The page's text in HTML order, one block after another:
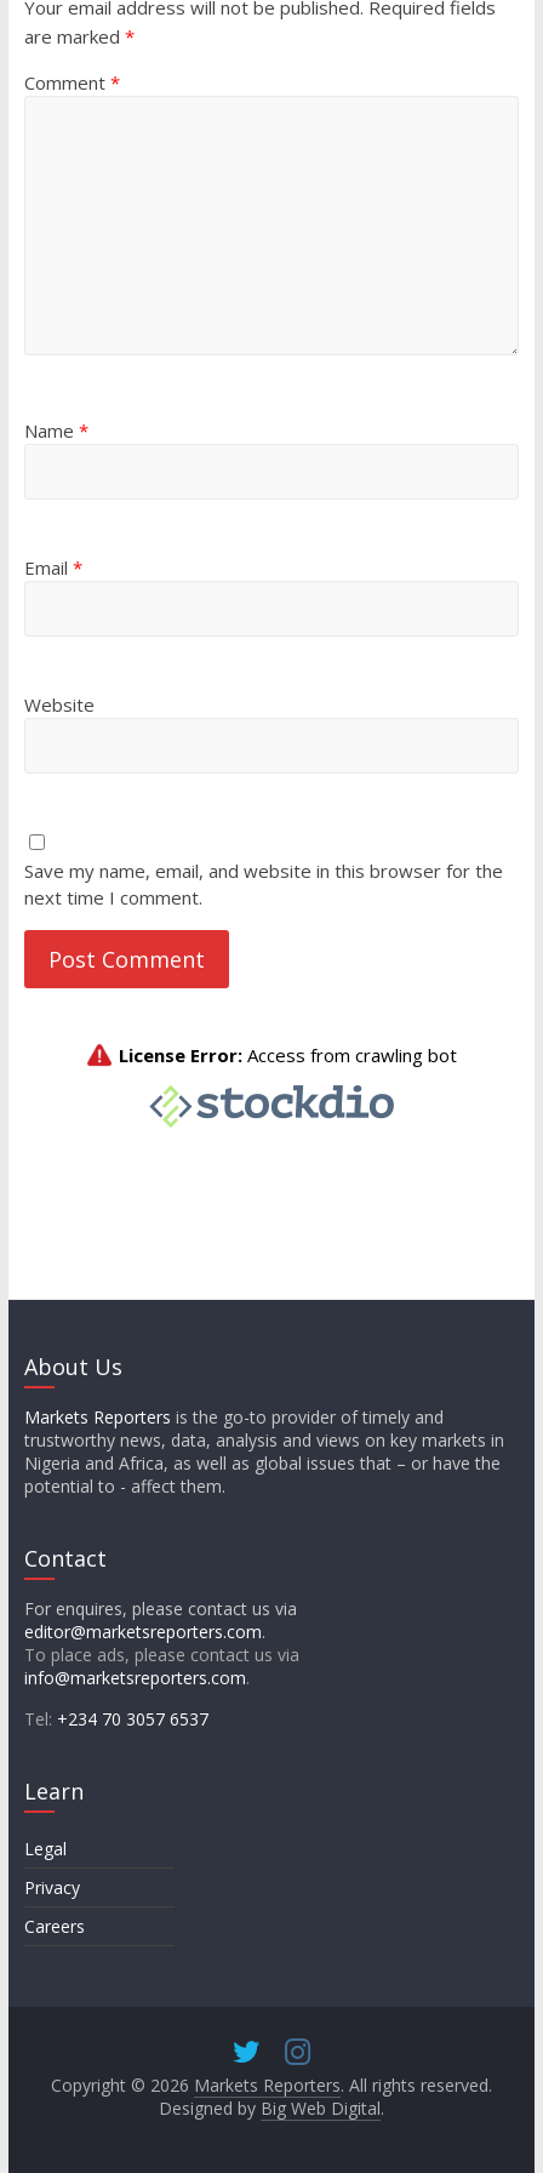
Your email address will not be published. Required fields
are marked *
Comment *
Name *
Email *
Website
Save my name, email, and website in this browser for the
next time I comment.
About Us
Markets Reporters is the go-to provider of timely and
trustworthy news, data, analysis and views on key markets in
Nigeria and Africa, as well as global issues that – or have the
potential to - affect them.
Contact
For enquires, please contact us via
editor@marketsreporters.com.
To place ads, please contact us via
info@marketsreporters.com.
Tel: +234 70 3057 6537
Learn
Legal
Privacy
Careers
Copyright © 2026 Markets Reporters. All rights reserved.
Designed by Big Web Digital.